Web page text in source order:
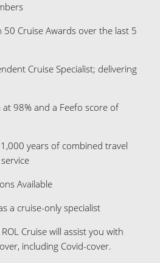
Cruise Awards over the last 5
Cruise Specialist; delivering
98% and a Feefo score of
years of combined travel
Available
a cruise-only specialist
Cruise will assist you with
including Covid-cover.